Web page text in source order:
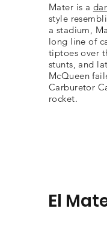
Mater is a
style
a stadium,
long line of
tiptoes over
stunts, and
McQueen
Carburetor
rocket.
El